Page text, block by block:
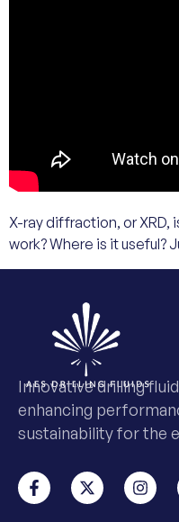
X-ray diffraction, or XRD,
work? Where is it useful?
Innovative drilling
enhancing
sustainability for the